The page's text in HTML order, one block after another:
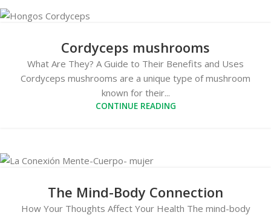
Cordyceps mushrooms
What Are They? A Guide to Their Benefits and Uses
Cordyceps mushrooms are a unique type of mushroom
known for their...
CONTINUE READING
The Mind-Body Connection
How Your Thoughts Affect Your Health The mind-body